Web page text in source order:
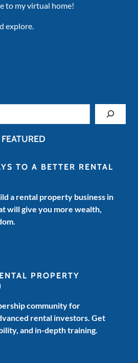
to my virtual home!
explore.
FEATURED
TO A BETTER RENTAL
a rental property business in
will give you more wealth,
PROPERTY
community for
rental investors. Get
and in-depth training.